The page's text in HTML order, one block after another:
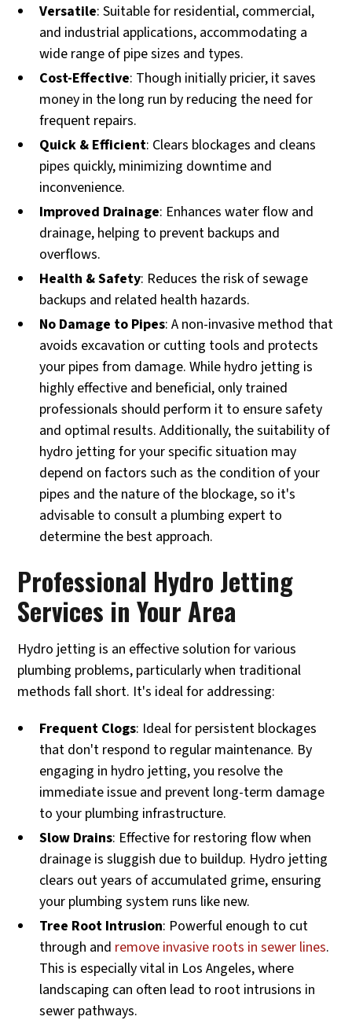
Versatile: Suitable for residential, commercial,
and industrial applications, accommodating a
wide range of pipe sizes and types.
Cost-Effective: Though initially pricier, it saves
money in the long run by reducing the need for
frequent repairs.
Quick & Efficient: Clears blockages and cleans
pipes quickly, minimizing downtime and
inconvenience.
Improved Drainage: Enhances water flow and
drainage, helping to prevent backups and
overflows.
Health & Safety: Reduces the risk of sewage
backups and related health hazards.
No Damage to Pipes: A non-invasive method that
avoids excavation or cutting tools and protects
your pipes from damage. While hydro jetting is
highly effective and beneficial, only trained
professionals should perform it to ensure safety
and optimal results. Additionally, the suitability of
hydro jetting for your specific situation may
depend on factors such as the condition of your
pipes and the nature of the blockage, so it's
advisable to consult a plumbing expert to
determine the best approach.
Professional Hydro Jetting
Services in Your Area
Hydro jetting is an effective solution for various
plumbing problems, particularly when traditional
methods fall short. It's ideal for addressing:
Frequent Clogs: Ideal for persistent blockages
that don't respond to regular maintenance. By
engaging in hydro jetting, you resolve the
immediate issue and prevent long-term damage
to your plumbing infrastructure.
Slow Drains: Effective for restoring flow when
drainage is sluggish due to buildup. Hydro jetting
clears out years of accumulated grime, ensuring
your plumbing system runs like new.
Tree Root Intrusion: Powerful enough to cut
through and remove invasive roots in sewer lines.
This is especially vital in Los Angeles, where
landscaping can often lead to root intrusions in
sewer pathways.